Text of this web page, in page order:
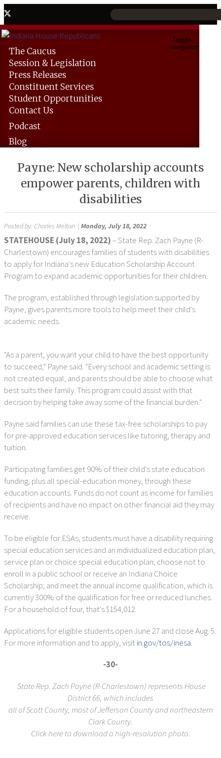
Toggle
navigation
The Caucus
Session &Legislation
PressReleases
Constituent Services
Student Opportunities
ContactUs
Podcast
Blog
Payne: New scholarship accounts
empower parents, children with
disabilities
Posted by: Charles Melton | Monday, July 18, 2022
STATEHOUSE (July 18, 2022)– State Rep. Zach Payne (R-
Charlestown) encourages families of students with disabilities
to apply for Indiana's new Education Scholarship Account
Program to expand academic opportunities for their children.
The program, established through legislation supported by
Payne, gives parents more tools to help meet their child's
academic needs.
"As a parent, you want your child to have the best opportunity
to succeed," Payne said. "Every school and academic setting is
not created equal, and parents should be able to choose what
best suits their family. This program could assist with that
decision by helping take away some of the financial burden."
Payne said families can use these tax-free scholarships to pay
for pre-approved education services like tutoring, therapy and
tuition.
Participating families get 90% of their child's state education
funding, plus all special-education money, through these
education accounts. Funds do not count as income for families
of recipients and have no impact on other financial aid they may
receive.
To be eligible for ESAs, students must have a disability requiring
special education services and an individualized education plan,
service plan or choice special education plan; choose not to
enroll in a public school or receive an Indiana Choice
Scholarship; and meet the annual income qualification, which is
currently 300% of the qualification for free or reduced lunches.
For a household of four, that's $154,012.
Applications for eligible students open June 27 and close Aug. 5.
For more information and to apply, visitin.gov/tos/inesa.
-30-
State Rep. Zach Payne (R-Charlestown) represents House
District 66, which includes
all of Scott County, most of Jefferson County and northeastern
Clark County.
Click here to download a high-resolution photo.